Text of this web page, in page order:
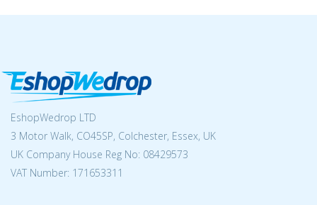
EshopWedrop LTD
3 Motor Walk, CO45SP, Colchester, Essex, UK
UK Company House Reg No: 08429573
VAT Number: 171653311